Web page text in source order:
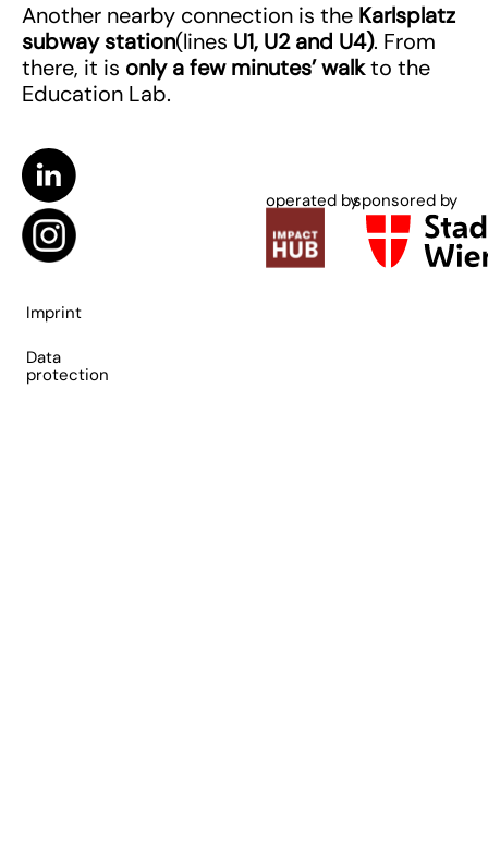
Another nearby connection is the Karlsplatz
subway station(lines U1, U2 and U4). From
there, it is only a few minutes’ walkto the
Education Lab.
Imprint
Data
protection
sponsored by
operated by